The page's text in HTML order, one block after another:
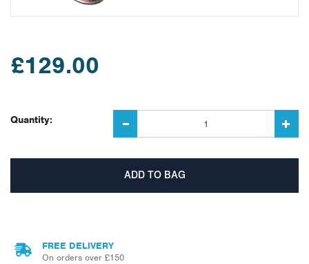
£129.00
Quantity:
FREE DELIVERY
On orders over £150